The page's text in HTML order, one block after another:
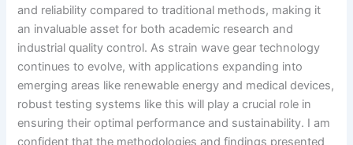
and reliability compared to traditional methods, making it
an invaluable asset for both academic research and
industrial quality control. As strain wave gear technology
continues to evolve, with applications expanding into
emerging areas like renewable energy and medical devices,
robust testing systems like this will play a crucial role in
ensuring their optimal performance and sustainability. I am
confident that the methodologies and findings presented